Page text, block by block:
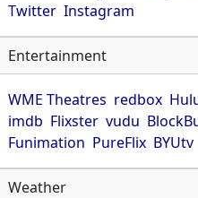
Twitter Instagram
Entertainment
WME Theatres redbox
imdb Flixster vudu
Funimation PureFlix BYUtv
Weather